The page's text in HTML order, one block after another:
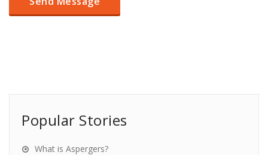
Popular Stories
What is Aspergers?